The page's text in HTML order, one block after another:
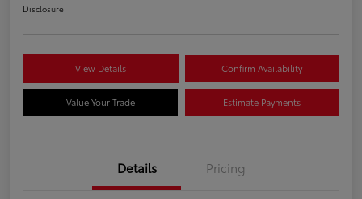
Disclosure
View Details Confirm Availability
Value Your Trade Estimate Payments
Details Pricing